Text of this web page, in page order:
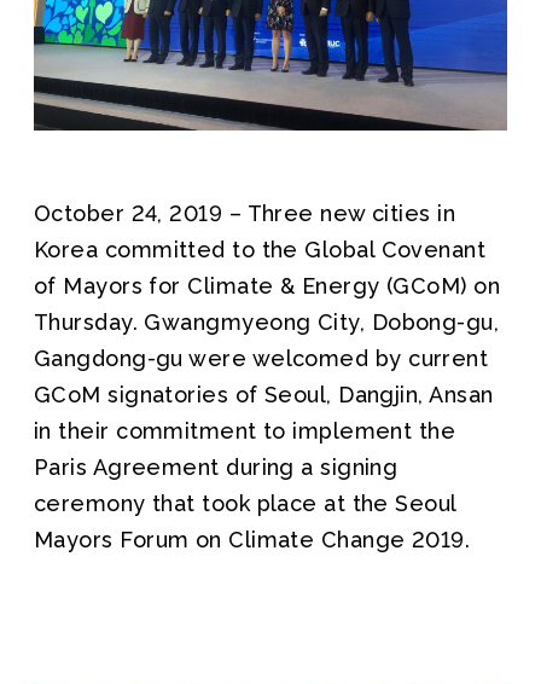
October 24, 2019 – Three new cities in
Korea committed to the Global Covenant
of Mayors for Climate & Energy (GCoM) on
Thursday. Gwangmyeong City, Dobong-gu,
Gangdong-gu were welcomed by current
GCoM signatories of Seoul, Dangjin, Ansan
in their commitment to implement the
Paris Agreement during a signing
ceremony that took place at the Seoul
Mayors Forum on Climate Change 2019.